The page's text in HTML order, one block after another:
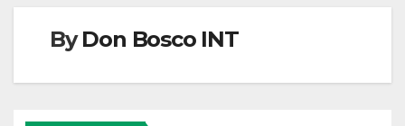
ByDon Bosco INT